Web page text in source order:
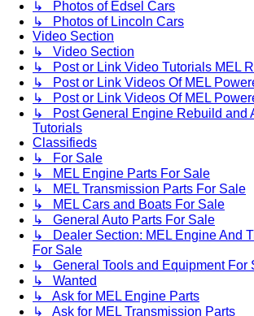
↳ Photos of Edsel Cars
↳ Photos of Lincoln Cars
Video Section
↳ Video Section
↳ Post or Link Video Tutorials MEL
↳ Post or Link Videos Of MEL
↳ Post or Link Videos Of MEL
↳ Post General Engine Rebuild and
Tutorials
Classifieds
↳ For Sale
↳ MEL Engine Parts For Sale
↳ MEL Transmission Parts For Sale
↳ MEL Cars and Boats For Sale
↳ General Auto Parts For Sale
↳ Dealer Section: MEL Engine And
For Sale
↳ General Tools and Equipment For
↳ Wanted
↳ Ask for MEL Engine Parts
↳ Ask for MEL Transmission Parts